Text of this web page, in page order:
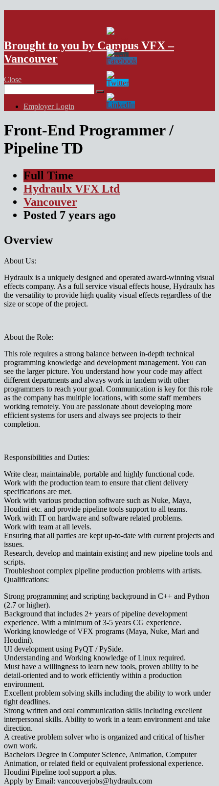
Brought to you by Campus VFX –
Vancouver
Close
for:
Employer Login
Front-End Programmer /
Pipeline TD
Full Time
Hydraulx VFX Ltd
Vancouver
Posted 7 years ago
Overview
About Us:
Hydraulx is a uniquely designed and operated award-winning visual
effects company. As a full service visual effects house, Hydraulx has
the versatility to provide high quality visual effects regardless of the
size or scope of the project.
About the Role:
This role requires a strong balance between in-depth technical
programming knowledge and development management. You can
see the larger picture. You understand how your code may affect
different departments and always work in tandem with other
programmers to reach your goal. Communication is key for this role
as the company has multiple locations, with some staff members
working remotely. You are passionate about developing more
efficient systems for users and always see projects to their
completion.
Responsibilities and Duties:
Write clear, maintainable, portable and highly functional code.
Work with the production team to ensure that client delivery
specifications are met.
Work with various production software such as Nuke, Maya,
Houdini etc. and provide pipeline tools support to all teams.
Work with IT on hardware and software related problems.
Work with team at all levels.
Ensuring that all parties are kept up-to-date with current projects and
issues.
Research, develop and maintain existing and new pipeline tools and
scripts.
Troubleshoot complex pipeline production problems with artists.
Qualifications:
Strong programming and scripting background in C++ and Python
(2.7 or higher).
Background that includes 2+ years of pipeline development
experience. With a minimum of 3-5 years CG experience.
Working knowledge of VFX programs (Maya, Nuke, Mari and
Houdini).
UI development using PyQT / PySide.
Understanding and Working knowledge of Linux required.
Must have a willingness to learn new tools, proven ability to be
detail-oriented and to work efficiently within a production
environment.
Excellent problem solving skills including the ability to work under
tight deadlines.
Strong written and oral communication skills including excellent
interpersonal skills. Ability to work in a team environment and take
direction.
A creative problem solver who is organized and critical of his/her
own work.
Bachelors Degree in Computer Science, Animation, Computer
Animation, or related field or equivalent professional experience.
Houdini Pipeline tool support a plus.
Apply by Email: vancouverjobs@hydraulx.com